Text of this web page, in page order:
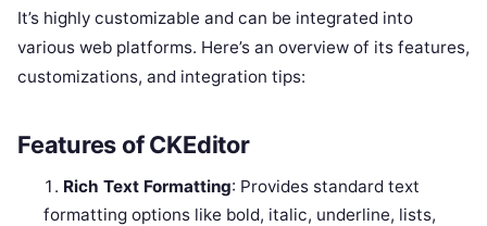
It’s highly customizable and can be integrated into
various web platforms. Here’s an overview of its features,
customizations, and integration tips:
Features of CKEditor
Rich Text Formatting: Provides standard text
formatting options like bold, italic, underline, lists,